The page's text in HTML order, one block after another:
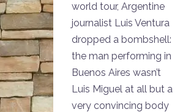
world tour, Argentine
journalist Luis Ventura
dropped a bombshell:
the man performing in
Buenos Aires wasn’t
Luis Miguel at all but a
very convincing body